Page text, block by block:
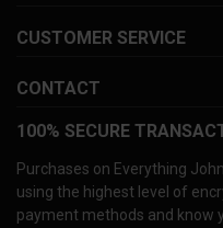
CUSTOMER SERVICE
CONTACT
100% SECURE
Purchases on Everything
using the highest level of
payment methods and know